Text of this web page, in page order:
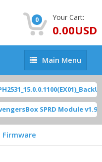
0 Your Cart:
0.00USD
Main
Menu
Main Menu
SPRD Module v1.9 [
Firmware